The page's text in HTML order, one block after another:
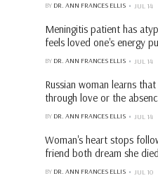
BY DR. ANN FRANCES ELLIS JUL 14
Meningitis patient has
feels loved one's energy
BY DR. ANN FRANCES ELLIS JUL 14
Russian woman learns
through love or the
BY DR. ANN FRANCES ELLIS JUL 14
Woman's heart stops
friend both dream she
BY DR. ANN FRANCES ELLIS JUL 10